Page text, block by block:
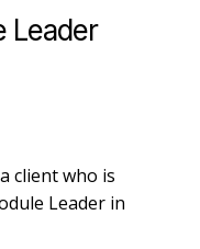
Leader
client who is
Leader in